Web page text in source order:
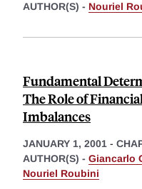
AUTHOR(S) - Nouriel
Fundamental
The Role of
Imbalances
JANUARY 1, 2001 -
AUTHOR(S) - Giancarlo
Nouriel Roubini